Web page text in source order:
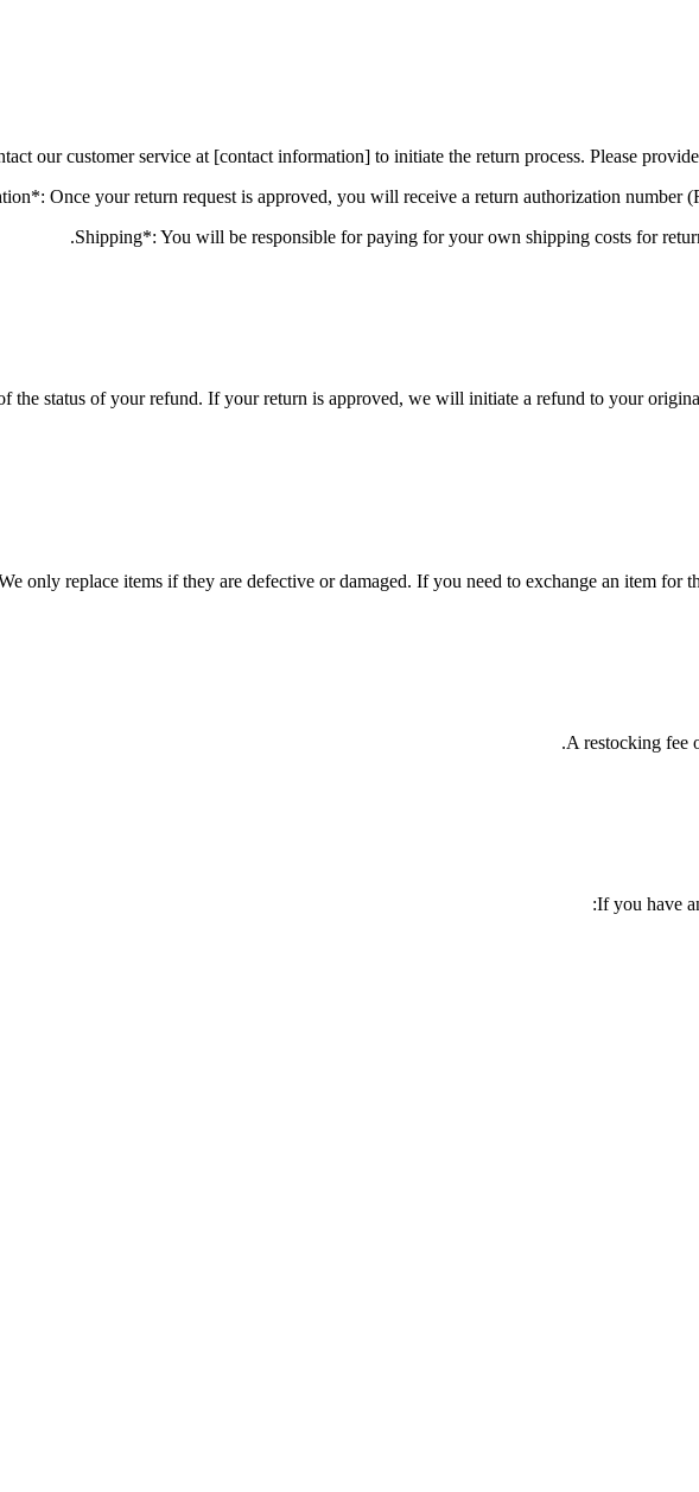
status of your refund. If your return is approved, we will initiate a refund to your
only replace items if they are defective or damaged. If you need to exchange an item for
A restocking fee
If you have